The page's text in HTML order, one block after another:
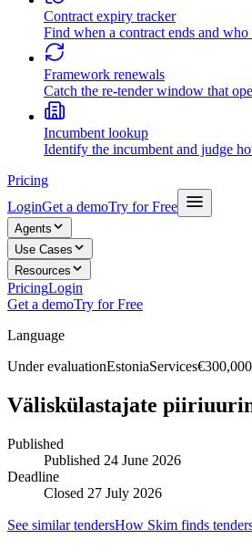
Contract expiry tracker
Find when a contract ends and
Framework renewals
Catch the re-tender window that
Incumbent lookup
Identify the incumbent and judge
Pricing
LoginGet a demoTry for Free
Agents
Use Cases
Resources
PricingLogin
Get a demoTry for Free
Language
Under evaluationEstoniaServices€300,000
Väliskülastajate
Published
Published 24 June 2026
Deadline
Closed 27 July 2026
See similar tendersHow Skim finds